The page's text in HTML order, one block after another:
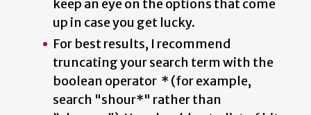
keep an eye on the options that come
up in case you get lucky.
For best results, I recommend
truncating your search term with the
boolean operator * (for example,
search "shour*" rather than